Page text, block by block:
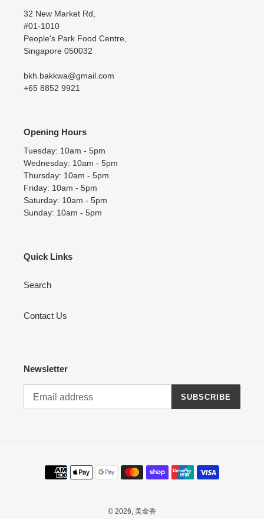
32 New Market Rd,
#01-1010
People's Park Food Centre,
Singapore 050032
bkh.bakkwa@gmail.com
+65 8852 9921
Opening Hours
Tuesday: 10am - 5pm
Wednesday: 10am - 5pm
Thursday: 10am - 5pm
Friday: 10am - 5pm
Saturday: 10am - 5pm
Sunday: 10am - 5pm
Quick Links
Search
Contact Us
Newsletter
SUBSCRIBE
Payment
methods
© 2026, 美金香